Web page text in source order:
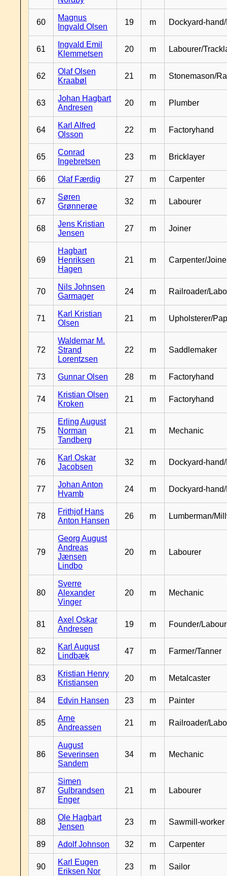
60
Magnus
Ingvald Olsen
19 m Dockyard-
61
Ingvald Emil
Klemmetsen
20 m Labourer/
62
Olaf Olsen
Kraabøl
21 m Stonemason/
63
Johan Hagbart
Andresen
20 m Plumber
64
Karl Alfred
Olsson
22 m Factoryhand
65
Conrad
Ingebretsen
23 m Bricklayer
66 Olaf Færdig 27 m Carpenter
67
Søren
Grønnerøe
32 m Labourer
68
Jens Kristian
Jensen
27 m Joiner
69
Hagbart
Henriksen
Hagen
21 m Carpenter/
70
Nils Johnsen
Garmager
24 m Railroader/
71
Karl Kristian
Olsen
21 m Upholsterer/
72
Waldemar M.
Strand
Lorentzsen
22 m Saddlemaker
73 Gunnar Olsen 28 m Factoryhand
74
Kristian Olsen
Kroken
21 m Factoryhand
75
Erling August
Norman
Tandberg
21 m Mechanic
76
Karl Oskar
Jacobsen
32 m Dockyard-
77
Johan Anton
Hvamb
24 m Dockyard-
78
Frithjof Hans
Anton Hansen
26 m Lumberman/
79
Georg August
Andreas
Jænsen
Lindbo
20 m Labourer
80
Sverre
Alexander
Vinger
20 m Mechanic
81
Axel Oskar
Andresen
19 m Founder/
82
Karl August
Lindbæk
47 m Farmer/Tanner
83
Kristian Henry
Kristiansen
20 m Metalcaster
84 Edvin Hansen 23 m Painter
85
Arne
Andreassen
21 m Railroader/
86
August
Severinsen
Sandem
34 m Mechanic
87
Simen
Gulbrandsen
Enger
21 m Labourer
88
Ole Hagbart
Jensen
23 m Sawmill-worker
89 Adolf Johnson 32 m Carpenter
90
Karl Eugen
Eriksen Nor
23 m Sailor